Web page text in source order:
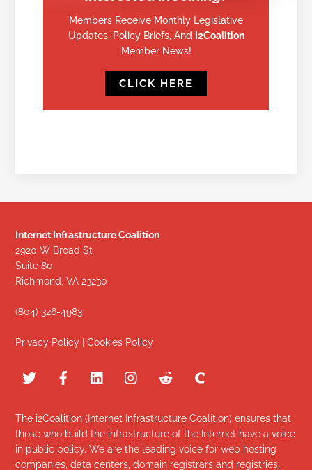
Members Receive Monthly Legislative
Updates, Policy Briefs, And I2Coalition
Member News!
CLICK HERE
Internet Infrastructure Coalition
2920 W Broad St
Suite 80
Richmond, VA 23230
(804) 326-4983
Privacy Policy |Cookies Policy
The i2Coalition (Internet Infrastructure Coalition) ensures that
those who build the infrastructure of the Internet have a voice
in public policy. We are the leading voice for web hosting
companies, data centers, domain registrars and registries,